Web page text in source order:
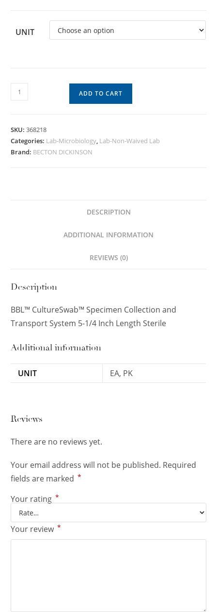
UNIT
ADD TO CART
SKU:368218
Categories: Lab-Microbiology, Lab-Non-Waived Lab
Brand: BECTON DICKINSON
DESCRIPTION
ADDITIONAL INFORMATION
REVIEWS (0)
Description
BBL™ CultureSwab™ Specimen Collection and
Transport System 5-1/4 Inch Length Sterile
Additional information
UNIT EA, PK
Reviews
There are no reviews yet.
Your email address will not be published. Required
fields are marked *
Your rating *
Your review *